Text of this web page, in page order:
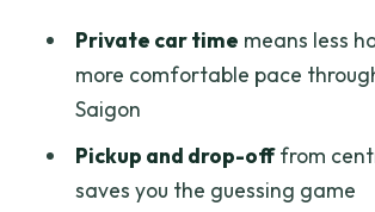
Your guide handles the flow
get the extras, too)
Central Post Office: French
lines in 30 minutes
Saigon Notre-Dame
Private car time means less
more comfortable pace
Saigon
Pickup and drop-offfrom
saves you the guessing game